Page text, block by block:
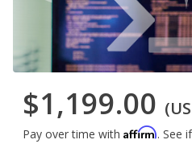
$1,199.00
Pay over time with Affirm. See